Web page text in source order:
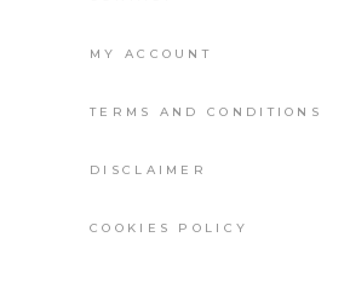
MY ACCOUNT
TERMS AND CONDITIONS
DISCLAIMER
COOKIES POLICY